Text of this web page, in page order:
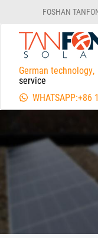
FOSHAN
German technology,
service
WHATSAPP:+86